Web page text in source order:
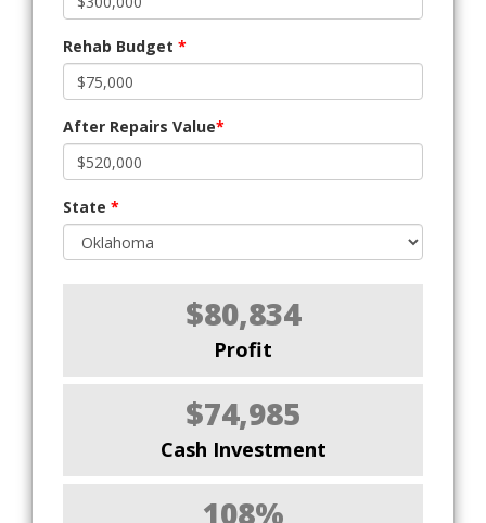
Rehab Budget *
After Repairs Value*
State *
$80,834
Profit
$74,985
Cash Investment
108%